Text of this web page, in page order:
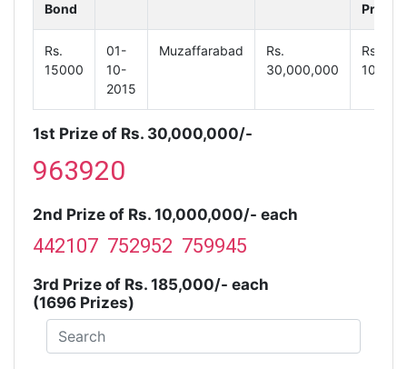
Bond
Prize
Rs.
15000
01-
10-
2015
Muzaffarabad
Rs.
30,000,000
Rs.
1st Prize of Rs. 30,000,000/-
963920
2nd Prize of Rs. 10,000,000/- each
442107 752952 759945
3rd Prize of Rs. 185,000/- each
(1696 Prizes)